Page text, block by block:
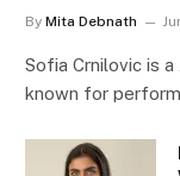
By Mita Debnath
Sofia Crnilovic is a
known for